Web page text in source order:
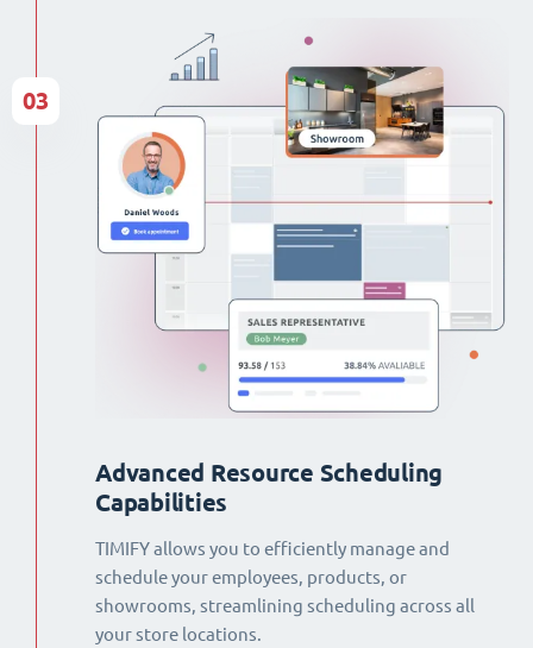
Advanced Resource Scheduling
Capabilities
TIMIFY allows you to efficiently manage and
schedule your employees, products, or
showrooms, streamlining scheduling across all
your store locations.
03